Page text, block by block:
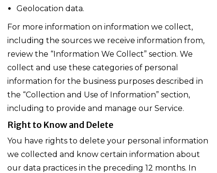
Geolocation data.
For more information on information we collect,
including the sources we receive information from,
review the “Information We Collect” section. We
collect and use these categories of personal
information for the business purposes described in
the “Collection and Use of Information” section,
including to provide and manage our Service.
Right to Know and Delete
You have rights to delete your personal information
we collected and know certain information about
our data practices in the preceding 12 months. In